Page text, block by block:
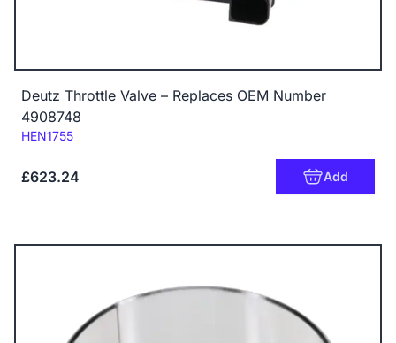
Deutz Throttle Valve – Replaces OEM Number
4908748
Code:
HEN1755
£623.24 Add